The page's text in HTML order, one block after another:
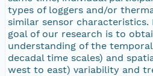
types of loggers and/or
similar sensor characteristics.
goal of our research is to
understanding of the
decadal time scales) and
west to east) variability and